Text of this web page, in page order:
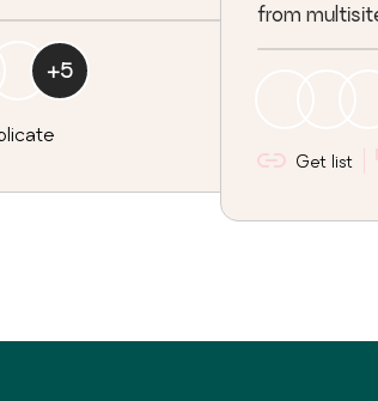
+5
from
Get list